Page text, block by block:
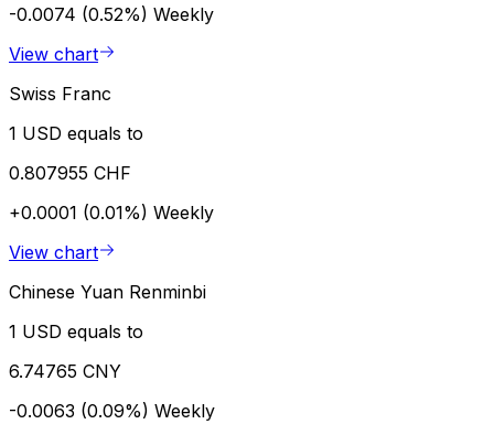
-0.0074 (0.52%) Weekly
View chart
Swiss Franc
1 USD equals to
0.807955 CHF
+0.0001 (0.01%) Weekly
View chart
Chinese Yuan Renminbi
1 USD equals to
6.74765 CNY
-0.0063 (0.09%) Weekly